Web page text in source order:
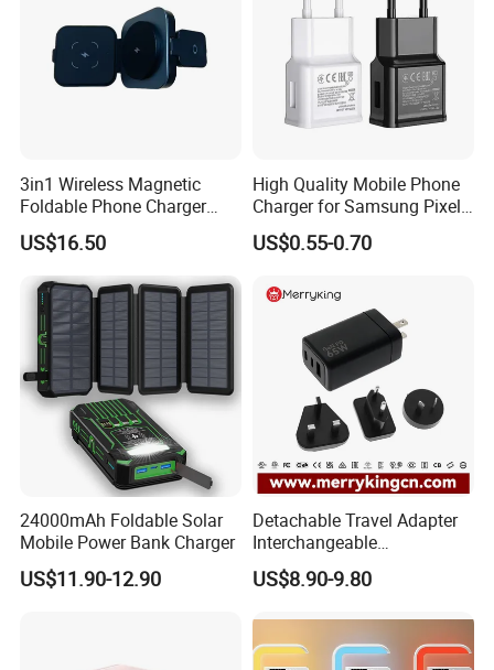
3in1 Wireless Magnetic
Foldable Phone Charger
15W
US$16.50
High Quality Mobile Phone
Charger for Samsung Pixel
LG USB Phone Charger Cell
Phone Phone Charger
Charging USB Charger
US$0.55-0.70
24000mAh Foldable Solar
Mobile Power Bank Charger
US$11.90-12.90
Detachable Travel Adapter
Interchangeable
International Adaptor Pd
Charger 65W GaN Pd
Quick Charger for Laptop
Tablet Mobile Phones
US$8.90-9.80